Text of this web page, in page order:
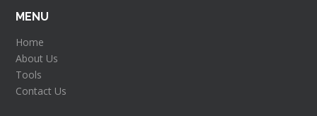
MENU
Home
About Us
Tools
Contact Us